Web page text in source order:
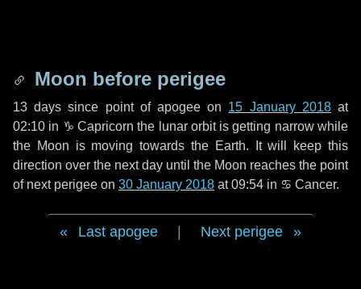
Moon before perigee
13 days since point of apogee on 15 January 2018at
02:10 in ♑ Capricorn the lunar orbit is getting narrow while
the Moon is moving towards the Earth. It will keep this
direction over the nextday until the Moon reaches the point
of next perigee on 30 January 2018 at 09:54 in ♋ Cancer.
Last apogee Next perigee